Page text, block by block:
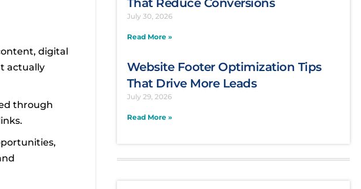
digital
actually
through
July 30, 2026
Read More »
Website Footer Optimization Tips
That Drive More Leads
July 29, 2026
Read More »